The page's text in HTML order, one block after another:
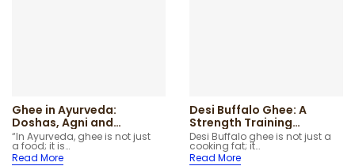
Ghee in Ayurveda:
Doshas, Agni and
Traditional Uses
Explained Simply
“In Ayurveda, ghee is not just
a food; it is…
Read More
Desi Buffalo Ghee: A
Strength Training
Superfood
Desi Buffalo ghee is not just a
cooking fat; it…
Read More